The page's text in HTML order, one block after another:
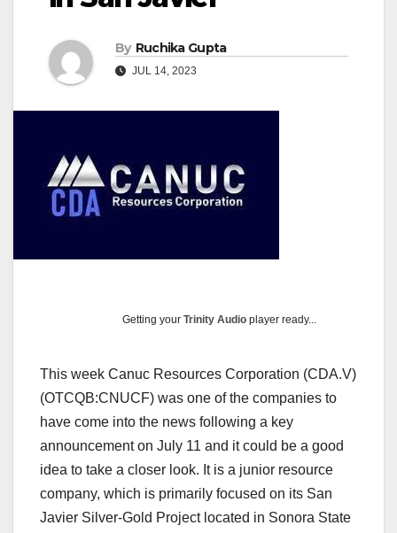
By Ruchika Gupta
JUL 14, 2023
Getting yourTrinity Audio player ready...
This week Canuc Resources Corporation (CDA.V)
(OTCQB:CNUCF) was one of the companies to
have come into the news following a key
announcement on July 11 and it could be a good
idea to take a closer look. It is a junior resource
company, which is primarily focused on its San
Javier Silver-Gold Project located in Sonora State